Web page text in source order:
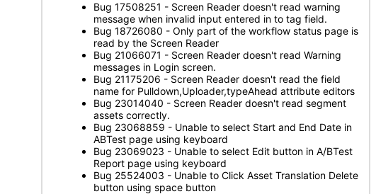
Bug 17508251 - Screen Reader doesn't read warning
message when invalid input entered in to tag field.
Bug 18726080 - Only part of the workflow status page is
read by the Screen Reader
Bug 21066071 - Screen Reader doesn't read Warning
messages in Login screen.
Bug 21175206 - Screen Reader doesn't read the field
name for Pulldown,Uploader,typeAhead attribute editors
Bug 23014040 - Screen Reader doesn't read segment
assets correctly.
Bug 23068859 - Unable to select Start and End Date in
ABTest page using keyboard
Bug 23069023 - Unable to select Edit button in A/BTest
Report page using keyboard
Bug 25524003 - Unable to Click Asset Translation Delete
button using space button